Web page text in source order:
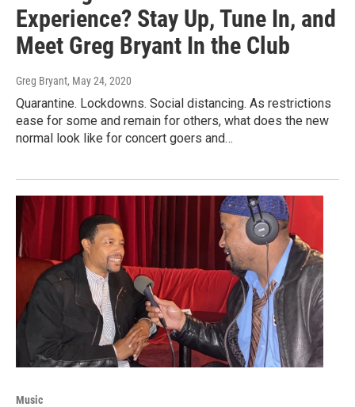
Experience? Stay Up, Tune In, and
Meet Greg Bryant In the Club
Greg Bryant, May 24, 2020
Quarantine. Lockdowns. Social distancing. As restrictions
ease for some and remain for others, what does the new
normal look like for concert goers and…
Music